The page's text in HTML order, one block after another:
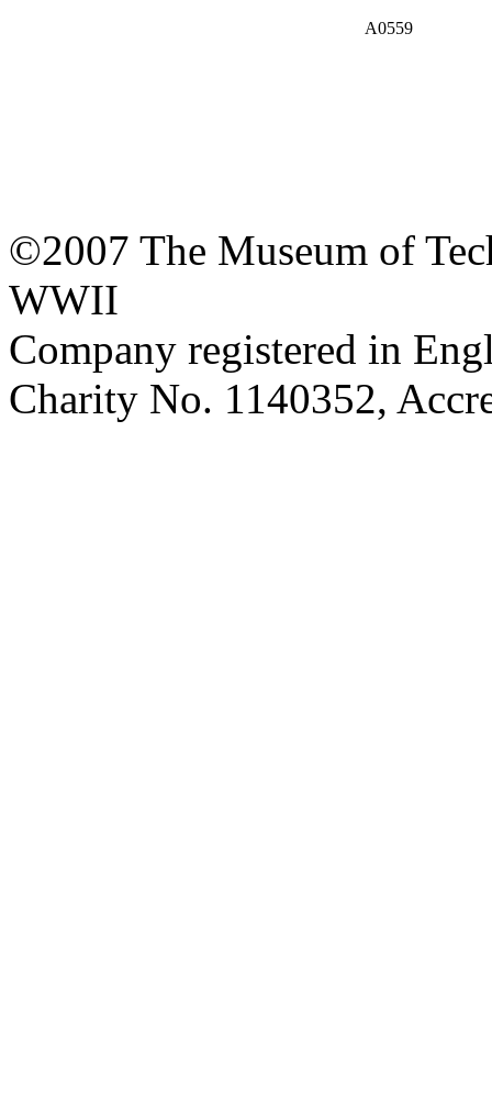
A0559
©2007 The Museum of
WWII
Company registered in
Charity No. 1140352,